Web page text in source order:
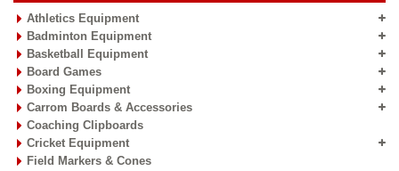
Athletics Equipment
Badminton Equipment
Basketball Equipment
Board Games
Boxing Equipment
Carrom Boards & Accessories
Coaching Clipboards
Cricket Equipment
Field Markers & Cones